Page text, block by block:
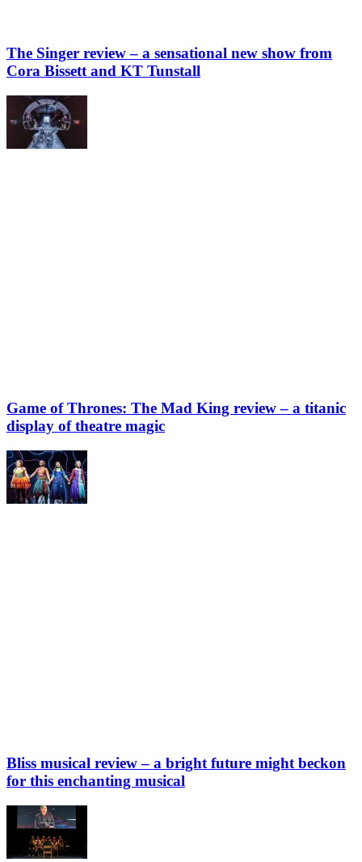
The Singer review – a sensational new show from
Cora Bissett and KT Tunstall
Game of Thrones: The Mad King review – a titanic
display of theatre magic
Bliss musical review – a bright future might beckon
for this enchanting musical